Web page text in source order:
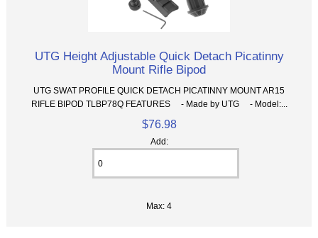
UTG Height Adjustable Quick Detach Picatinny
Mount Rifle Bipod
UTG SWAT PROFILE QUICK DETACH PICATINNY MOUNT AR15
RIFLE BIPOD TLBP78Q FEATURES - Made by UTG - Model:...
$76.98
Add:
Max: 4